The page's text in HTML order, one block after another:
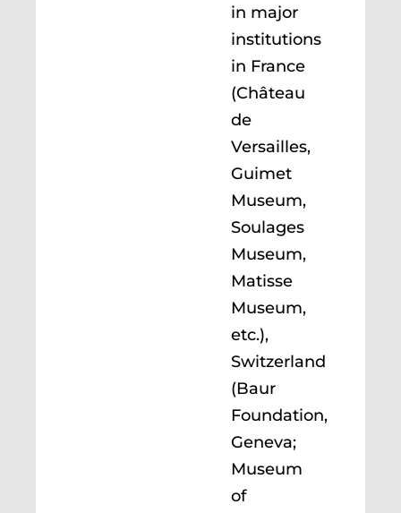
in major
institutions
in France
(Château
de
Versailles,
Guimet
Museum,
Soulages
Museum,
Matisse
Museum,
etc.),
Switzerland
(Baur
Foundation,
Geneva;
Museum
of